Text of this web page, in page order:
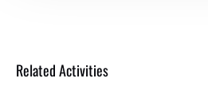
Related Activities